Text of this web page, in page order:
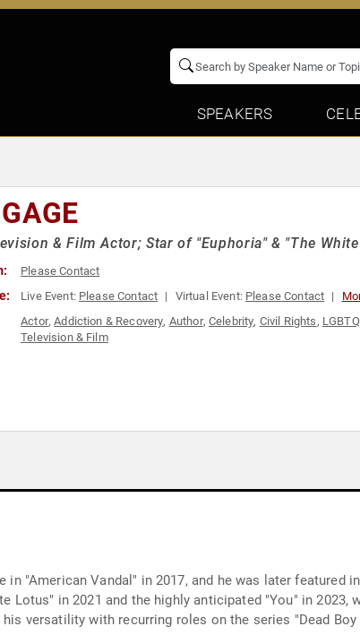
SPEAKERS
& Film Actor; Star of "Euphoria" & "The
Please Contact
Live Event: Please Contact Virtual Event: Please Contact
Actor,Addiction & Recovery, Author, Celebrity, Civil Rights, LGBTQ
Television & Film
"American Vandal" in 2017, and he was later featured
Lotus" in 2021 and the highly anticipated "You" in
versatility with recurring roles on the series "Dead